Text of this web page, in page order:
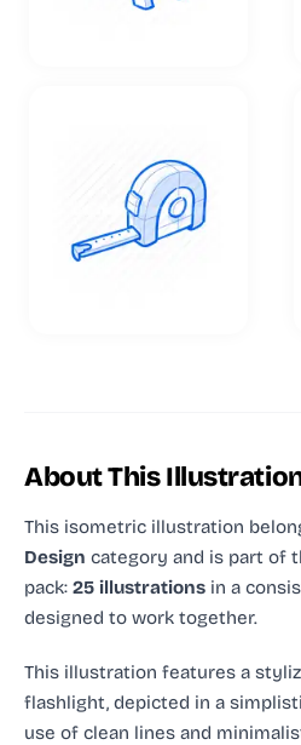
About This
This isometric illustration
Design category and is part of
pack: 25 illustrations in a
designed to work together.
This illustration features a
flashlight, depicted in a
use of clean lines and